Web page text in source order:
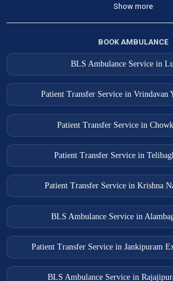
Show more
BOOK AMBULANCE
BLS Ambulance Service in
Patient Transfer Service in Vrindavan
Patient Transfer Service in
Patient Transfer Service in
Patient Transfer Service in Krishna
BLS Ambulance Service in
Patient Transfer Service in Jankipuram
BLS Ambulance Service in